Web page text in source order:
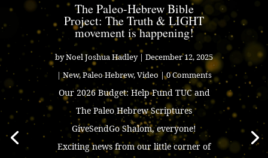
The Paleo-Hebrew Bible
Project: The Truth & LIGHT
movement is happening!
byNoel Joshua Hadley| December 12, 2025
| New,Paleo Hebrew,Video | 0 Comments
Our 2026 Budget: Help Fund TUC and
The Paleo Hebrew Scriptures
GiveSendGo Shalom, everyone!
Exciting news from our little corner of